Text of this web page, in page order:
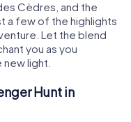
Cèdres, and the
a few of the highlights
Let the blend
you as you
light.
Hunt in